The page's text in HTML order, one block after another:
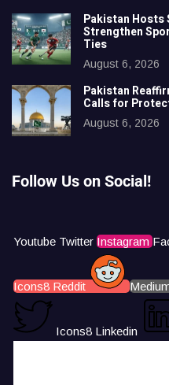
Pakistan Hosts
Strengthen
Ties
August 6, 2026
Pakistan
Calls for
August 6, 2026
Follow Us on Social!
Youtube Twitter Instagram
Icons8 Reddit
Icons8 Linkedin